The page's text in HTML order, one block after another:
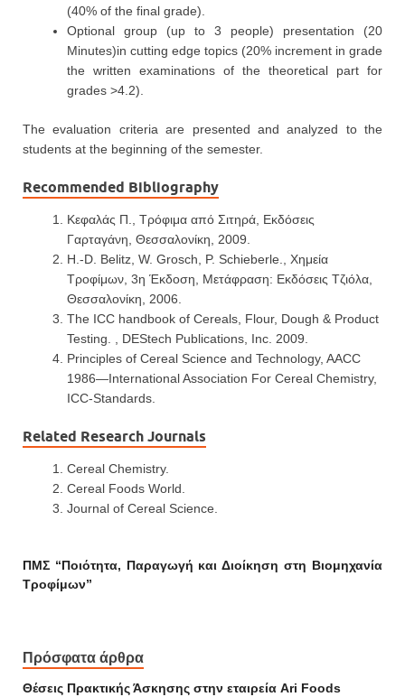
(40% of the final grade).
Optional group (up to 3 people) presentation (20
Minutes)in cutting edge topics (20% increment in grade
the written examinations of the theoretical part for
grades >4.2).
The evaluation criteria are presented and analyzed to the
students at the beginning of the semester.
Recommended Bibliography
Κεφαλάς Π., Τρόφιμα από Σιτηρά, Εκδόσεις
Γαρταγάνη, Θεσσαλονίκη, 2009.
H.-D. Belitz, W. Grosch, P. Schieberle., Χημεία
Τροφίμων, 3η Έκδοση, Μετάφραση: Εκδόσεις Τζιόλα,
Θεσσαλονίκη, 2006.
The ICC handbook of Cereals, Flour, Dough & Product
Testing. , DEStech Publications, Inc. 2009.
Principles of Cereal Science and Technology, AACC
1986—International Association For Cereal Chemistry,
ICC-Standards.
Related Research Journals
Cereal Chemistry.
Cereal Foods World.
Journal of Cereal Science.
ΠΜΣ “Ποιότητα, Παραγωγή και Διοίκηση στη Βιομηχανία
Τροφίμων”
Πρόσφατα άρθρα
Θέσεις Πρακτικής Άσκησης στην εταιρεία Ari Foods